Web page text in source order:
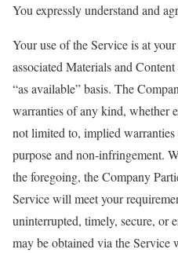
You expressly understand and
Your use of the Service is at
associated Materials and
“as available” basis. The
warranties of any kind, whether
not limited to, implied
purpose and non-infringement.
the foregoing, the Company
Service will meet your
uninterrupted, timely, secure, or
may be obtained via the